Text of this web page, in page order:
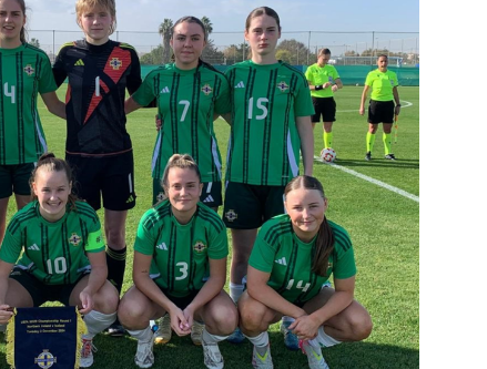
Northern Ireland Under 17 Women
Player Registration Forms
H TICKETS